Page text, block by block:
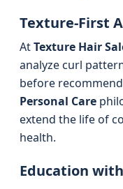
Texture-First
AtTexture Hair
analyze curl
before
Personal Care
extend the life of
health.
Education